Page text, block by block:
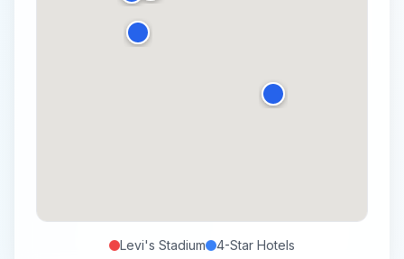
Levi's Stadium 4-Star Hotels